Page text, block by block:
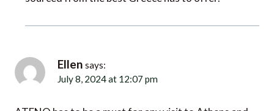
July 8, 2024 at 12:07 pm